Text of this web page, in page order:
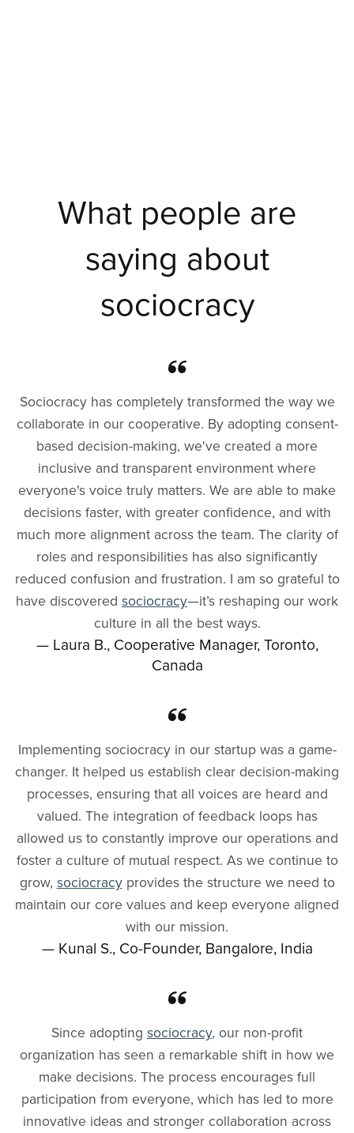
What people are
saying about
sociocracy
Sociocracy has completely transformed the way we
collaborate in our cooperative. By adopting consent-
based decision-making, we've created a more
inclusive and transparent environment where
everyone's voice truly matters. We are able to make
decisions faster, with greater confidence, and with
much more alignment across the team. The clarity of
roles and responsibilities has also significantly
reduced confusion and frustration. I am so grateful to
have discovered sociocracy—it’s reshaping our work
culture in all the best ways.
— Laura B., Cooperative Manager, Toronto,
Canada
Implementing sociocracy in our startup was a game-
changer. It helped us establish clear decision-making
processes, ensuring that all voices are heard and
valued. The integration of feedback loops has
allowed us to constantly improve our operations and
foster a culture of mutual respect. As we continue to
grow, sociocracyprovides the structure we need to
maintain our core values and keep everyone aligned
with our mission.
— Kunal S., Co-Founder, Bangalore, India
Since adopting sociocracy, our non-profit
organization has seen a remarkable shift in how we
make decisions. The process encourages full
participation from everyone, which has led to more
innovative ideas and stronger collaboration across